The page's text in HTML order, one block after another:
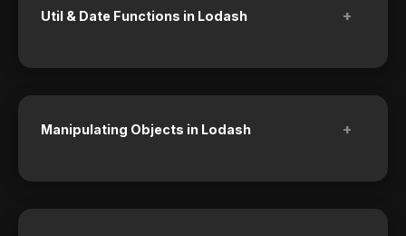
Util & Date Functions in Lodash +
Manipulating Objects in Lodash +